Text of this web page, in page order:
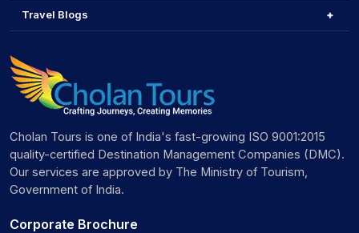
Travel Blogs
Cholan Tours is one of India's fast-growing ISO 9001:2015
quality-certified Destination Management Companies (DMC).
Our services are approved by The Ministry of Tourism,
Government of India.
Corporate Brochure